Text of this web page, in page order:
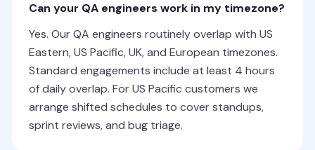
Can your QA engineers work in my timezone?
Yes. Our QA engineers routinely overlap with US
Eastern, US Pacific, UK, and European timezones.
Standard engagements include at least 4 hours
of daily overlap. For US Pacific customers we
arrange shifted schedules to cover standups,
sprint reviews, and bug triage.